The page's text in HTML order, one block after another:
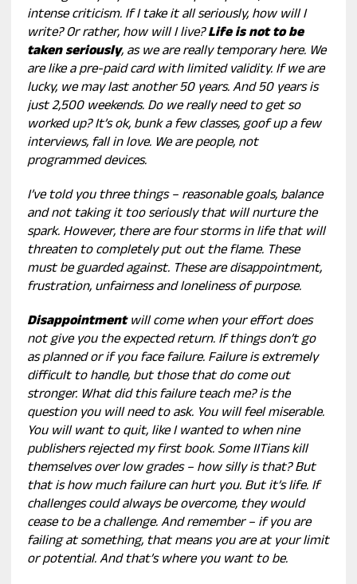
intense criticism. If I take it all seriously, how will I
write? Or rather, how will I live?Life is not to be
taken seriously, as we are really temporary here. We
are like a pre-paid card with limited validity. If we are
lucky, we may last another 50 years. And 50 years is
just 2,500 weekends. Do we really need to get so
worked up? It’s ok, bunk a few classes, goof up a few
interviews, fall in love. We are people, not
programmed devices.
I’ve told you three things – reasonable goals, balance
and not taking it too seriously that will nurture the
spark. However, there are four storms in life that will
threaten to completely put out the flame. These
must be guarded against. These are disappointment,
frustration, unfairness and loneliness of purpose.
Disappointmentwill come when your effort does
not give you the expected return. If things don’t go
as planned or if you face failure. Failure is extremely
difficult to handle, but those that do come out
stronger. What did this failure teach me? is the
question you will need to ask. You will feel miserable.
You will want to quit, like I wanted to when nine
publishers rejected my first book. Some IITians kill
themselves over low grades – how silly is that? But
that is how much failure can hurt you. But it’s life. If
challenges could always be overcome, they would
cease to be a challenge. And remember – if you are
failing at something, that means you are at your limit
or potential. And that’s where you want to be.